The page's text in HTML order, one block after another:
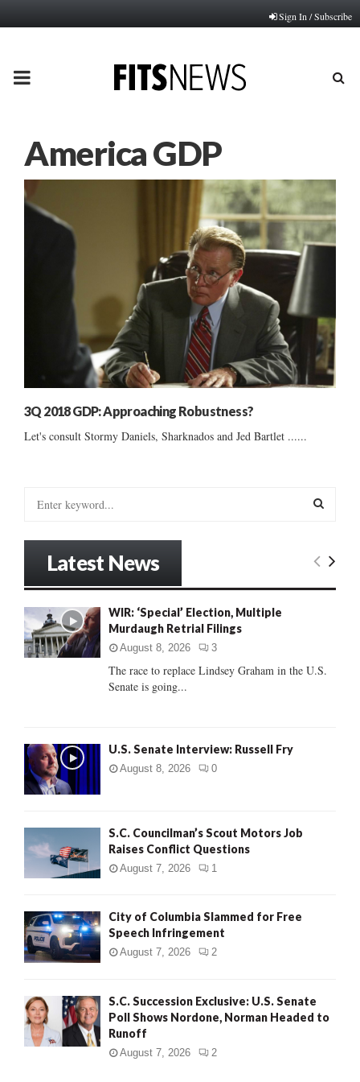
Sign In / Subscribe
PRIMARY
America GDP
3Q 2018 GDP: Approaching Robustness?
Let's consult Stormy Daniels, Sharknados and Jed Bartlet ......
o
r
:
E
C
Latest News
WIR: ‘Special’ Election, Multiple
Murdaugh Retrial Filings
August 8, 2026 3
The race to replace Lindsey Graham in the U.S.
Senate is going...
U.S. Senate Interview: Russell Fry
August 8, 2026 0
S.C. Councilman’s Scout Motors Job
Raises Conflict Questions
August 7, 2026 1
City of Columbia Slammed for Free
Speech Infringement
August 7, 2026 2
S.C. Succession Exclusive: U.S. Senate
Poll Shows Nordone, Norman Headed to
Runoff
August 7, 2026 2